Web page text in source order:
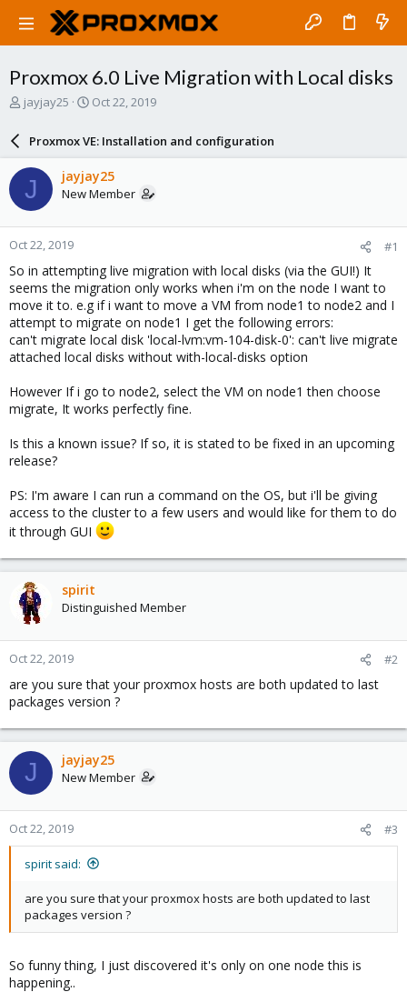
Proxmox 6.0 Live Migration with Local disks
T
a
s
t
a
r
e
r
jayjay25
S
a
r
d
a
e
Oct 22, 2019
Proxmox VE: Installation and configuration
J jayjay25
New Member
Oct 22, 2019 #1
So in attempting live migration with local disks (via the GUI!) It
seems the migration only works when i'm on the node I want to
move it to. e.g if i want to move a VM from node1 to node2 and I
attempt to migrate on node1 I get the following errors:
can't migrate local disk 'local-lvm:vm-104-disk-0': can't live migrate
attached local disks without with-local-disks option
However If i go to node2, select the VM on node1 then choose
migrate, It works perfectly fine.
Is this a known issue? If so, it is stated to be fixed in an upcoming
release?
PS: I'm aware I can run a command on the OS, but i'll be giving
access to the cluster to a few users and would like for them to do
it through GUI
spirit
Distinguished Member
Oct 22, 2019 #2
are you sure that your proxmox hosts are both updated to last
packages version ?
J jayjay25
New Member
Oct 22, 2019 #3
spirit said:
are you sure that your proxmox hosts are both updated to last
packages version ?
So funny thing, I just discovered it's only on one node this is
happening..